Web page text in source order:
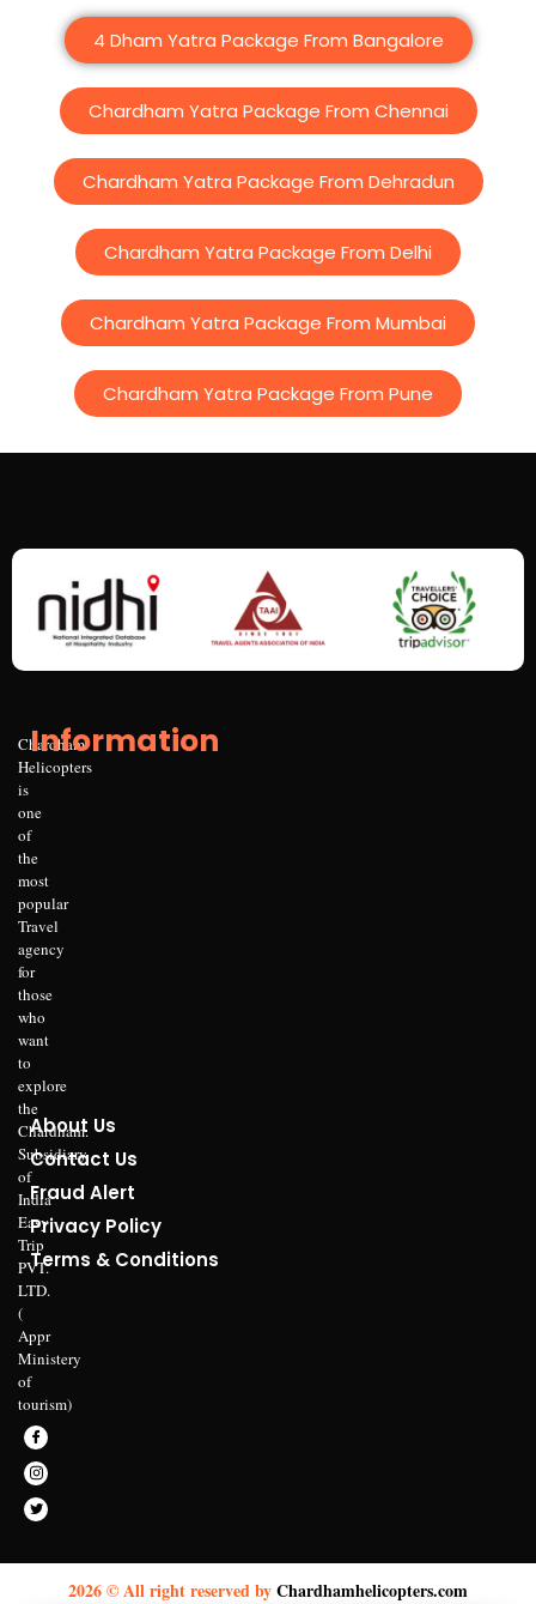
4 Dham Yatra Package From Bangalore
Chardham Yatra Package From Chennai
Chardham Yatra Package From Dehradun
Chardham Yatra Package From Delhi
Chardham Yatra Package From Mumbai
Chardham Yatra Package From Pune
Chardham
Helicopters
is
one
of
the
most
popular
Travel
agency
for
those
who
want
to
explore
the
Chardham.
Subsidiary
of
India
Easy
Trip
PVT.
LTD.
(
Appr
Ministery
of
tourism)
Information
About Us
Contact Us
Fraud Alert
Privacy Policy
Terms & Conditions
2026 © All right reserved byChardhamhelicopters.com